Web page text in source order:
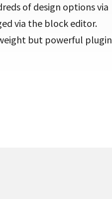
of design options via
via the block editor.
but powerful plugin